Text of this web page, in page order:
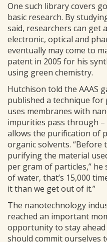
One such library covers
basic research. By
said, researchers can get
electronic, optical and
eventually may come to
patent in 2005 for his
using green chemistry.
Hutchison told the AAAS
published a technique
uses membranes with
impurities pass through
allows the purification of
organic solvents. “Before
purifying the material
per gram of particles,” he
of water, that’s 15,000
it than we get out of it.”
The nanotechnology
reached an important
opportunity to stay ahead
should commit ourselves